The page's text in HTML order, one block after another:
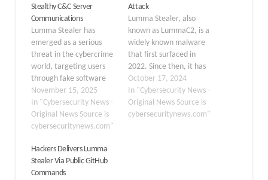
Stealthy C&C Server
Communications
Lumma Stealer has
emerged as a serious
threat in the cybercrime
world, targeting users
through fake software
updates and cracked
applications. This
information-stealing
malware targets the
details, payment card
information, and
cryptocurrency wallet
November 15, 2025
In "Cybersecurity News -
Original News Source is
cybersecuritynews.com"
Attack
Lumma Stealer, also
known as LummaC2, is a
widely known malware
that first surfaced in
2022. Since then, it has
steadily evolved,
improving its techniques
for stealing sensitive
information. Lumma
October 17, 2024
In "Cybersecurity News -
Original News Source is
cybersecuritynews.com"
Hackers Delivers Lumma
Stealer Via Public GitHub
Commands